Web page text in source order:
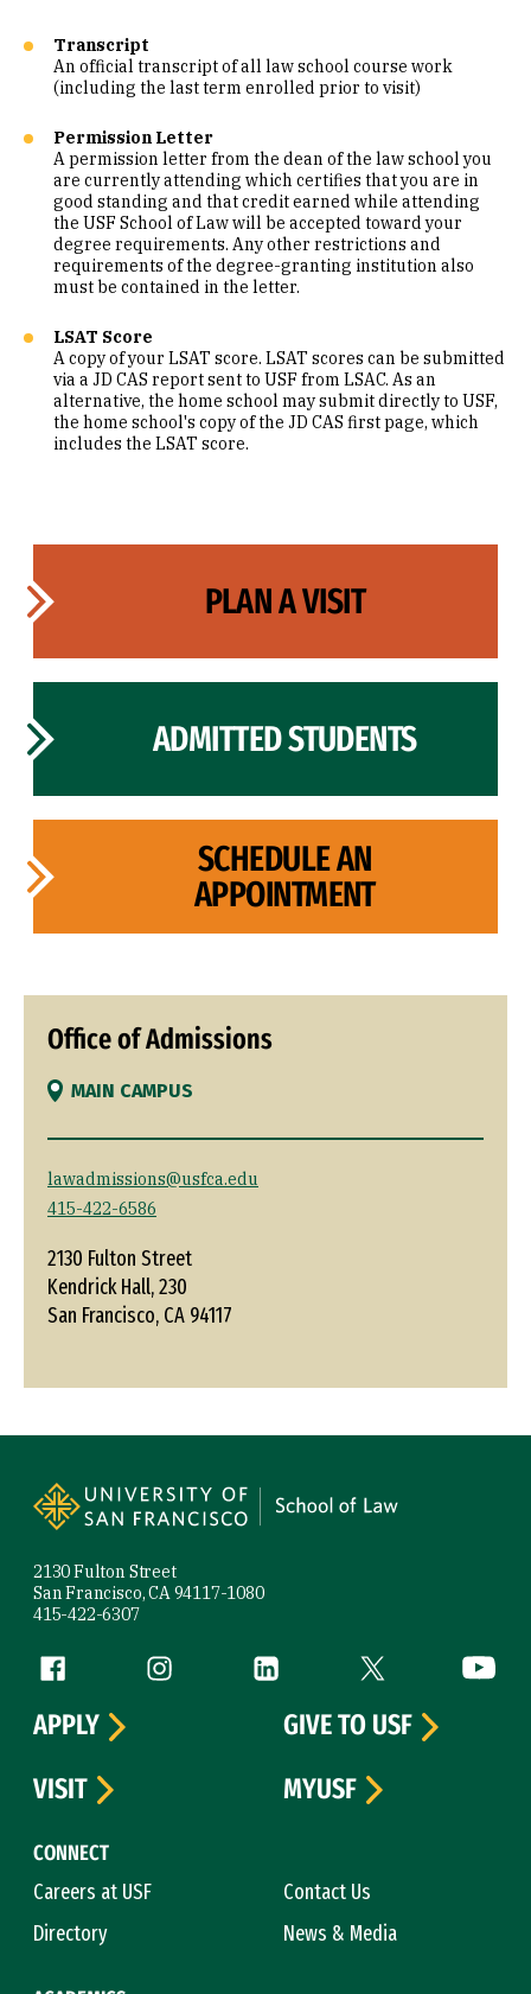
Transcript
An official transcript of all law school course work
(including the last term enrolled prior to visit)
Permission Letter
A permission letter from the dean of the law school you
are currently attending which certifies that you are in
good standing and that credit earned while attending
the USF School of Law will be accepted toward your
degree requirements. Any other restrictions and
requirements of the degree-granting institution also
must be contained in the letter.
LSAT Score
A copy of your LSAT score. LSAT scores can be submitted
via a JD CAS report sent to USF from LSAC. As an
alternative, the home school may submit directly to USF,
the home school's copy of the JD CAS first page, which
includes the LSAT score.
PLAN A VISIT
ADMITTED STUDENTS
SCHEDULE AN
APPOINTMENT
Office of Admissions
MAIN CAMPUS
lawadmissions@usfca.edu
415-422-6586
2130 Fulton Street
Kendrick Hall, 230
San Francisco, CA 94117
2130 Fulton Street
San Francisco, CA 94117-1080
415-422-6307
Follow us
Facebook (link is external)
Instagram (link is external)
LinkedIn (link is external)
Twitter (link is
CONNECT
Careers at USF
Contact Us
Directory
News & Media
APPLY
GIVE TO USF
VISIT
MYUSF